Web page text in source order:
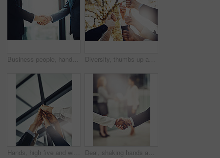
Business people, handshake and teamwork in meeting for b2b deal, agreement or partnership in office. Above view, professional and men shaking hands for greeting, introduction or thank you Diversity, thumbs up and team of business people in park for good news, satisfaction and achievement. Winning, collaboration and group of professional lawyers with approval hand gesture in garden.
Hands, high five and winner with business people in office from below for celebration of goals or target. Collaboration, motivation and success with employee team in workplace for achievement Deal, shaking hands and colleagues in office for partnership, corporate meeting or interview. Collaboration, team and closeup of business people with handshake for greeting or welcome in a workplace.